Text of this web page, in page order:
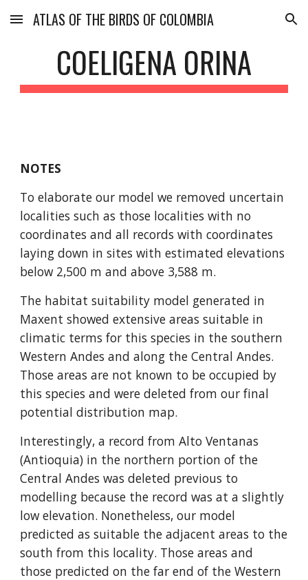
Skip to main content Skip to navigation
ATLAS OF THE BIRDS OF COLOMBIA
COELIGENA ORINA
NOTES
To elaborate our model we removed uncertain
localities such as those localities with no
coordinates and all records with coordinates
laying down in sites with estimated elevations
below 2,500 m and above 3,588 m.
The habitat suitability model generated in
Maxent showed extensive areas suitable in
climatic terms for this species in the southern
Western Andes and along the Central Andes.
Those areas are not known to be occupied by
this species and were deleted from our final
potential distribution map.
Interestingly, a record from Alto Ventanas
(Antioquia) in the northern portion of the
Central Andes was deleted previous to
modelling because the record was at a slightly
low elevation. Nonetheless, our model
predicted as suitable the adjacent areas to the
south from this locality. Those areas and
those predicted on the far end of the Western